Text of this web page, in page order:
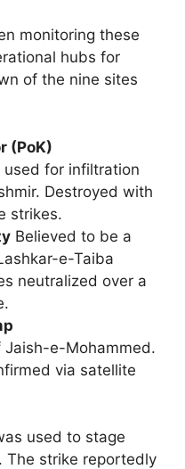
monitoring these
hubs for
of the nine sites
(PoK)
for infiltration
Destroyed with
strikes.
Believed to be a
e-Taiba
neutralized over a
e-Mohammed.
via satellite
used to stage
The strike reportedly